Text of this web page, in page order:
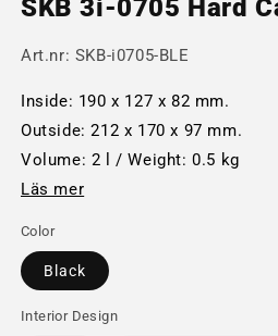
SKB 3i-0705 Hard
Art.nr: SKB-i0705-BLE
Inside: 190 x 127 x 82 mm.
Outside: 212 x 170 x 97 mm.
Volume: 2 l / Weight: 0.5 kg
Läs mer
Color
Black
Interior Design